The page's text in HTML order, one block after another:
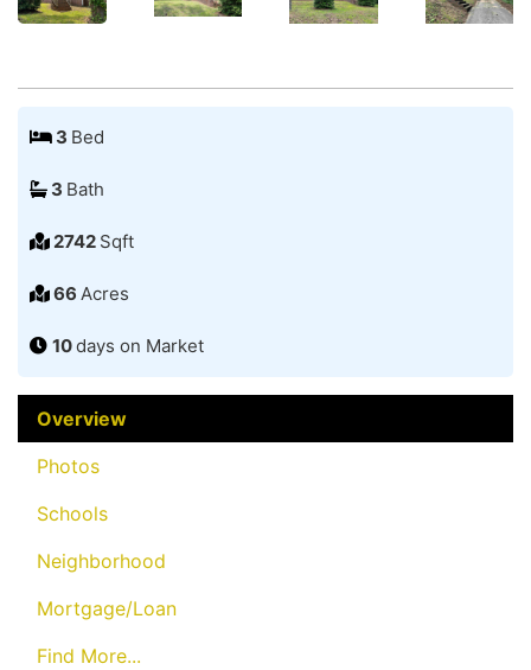
3 Bed
3 Bath
2742 Sqft
66 Acres
10days on Market
Overview
Photos
Schools
Neighborhood
Mortgage/Loan
Find More...